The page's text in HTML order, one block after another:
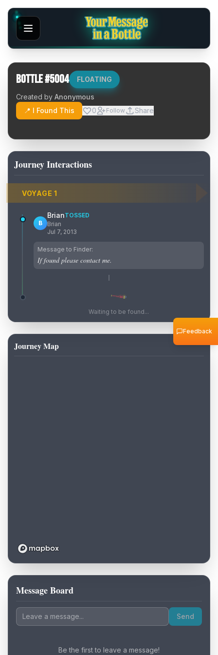
Bottle #5004 FLOATING
Created by Anonymous
📍 I Found This
0 Follow Share
Journey Interactions
VOYAGE 1
B
BrianTOSSED
Brian
Jul 7, 2013
Message to Finder:
If found please contact me.
Waiting to be found...
Journey Map
Loading map...
Message Board
Send
Be the first to leave a message!
Feedback